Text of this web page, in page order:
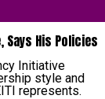
Says His Policies
Initiative
style and
represents.